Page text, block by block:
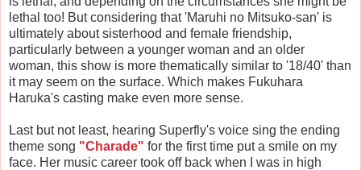
lethal too! But considering that 'Maruhi no Mitsuko-san' is
ultimately about sisterhood and female friendship,
particularly between a younger woman and an older
woman, this show is more thematically similar to '18/40' than
it may seem on the surface. Which makes Fukuhara
Haruka's casting make even more sense.
Last but not least, hearing Superfly's voice sing the ending
theme song "Charade" for the first time put a smile on my
face. Her music career took off back when I was in high